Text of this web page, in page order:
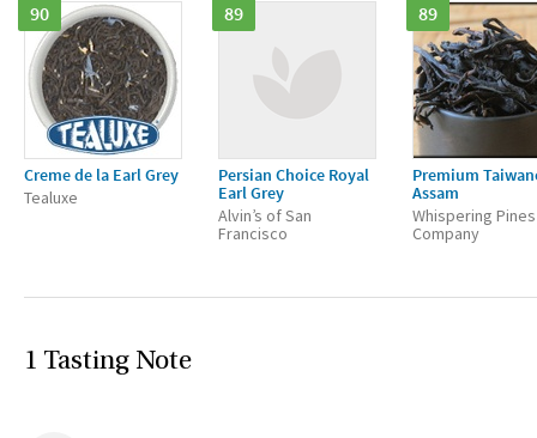
90
Creme de la Earl Grey
Tealuxe
89
Persian Choice Royal
Earl Grey
Alvin’s of San
Francisco
89
Premium
Assam
Whispering
Company
1 Tasting Note